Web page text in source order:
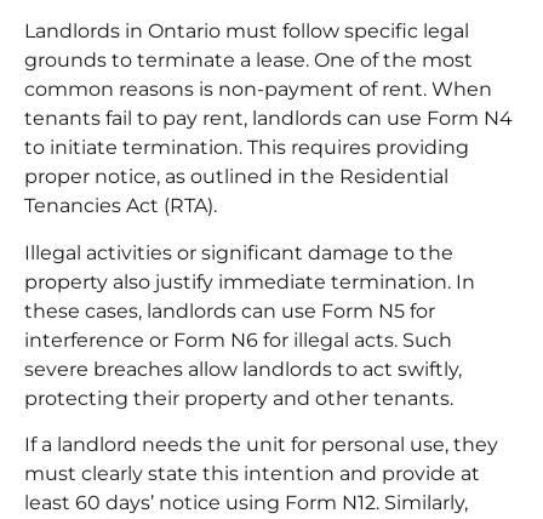
Landlords in Ontario must follow specific legal
grounds to terminate a lease. One of the most
common reasons is non-payment of rent. When
tenants fail to pay rent, landlords can use Form N4
to initiate termination. This requires providing
proper notice, as outlined in the Residential
Tenancies Act (RTA).
Illegal activities or significant damage to the
property also justify immediate termination. In
these cases, landlords can use Form N5 for
interference or Form N6 for illegal acts. Such
severe breaches allow landlords to act swiftly,
protecting their property and other tenants.
If a landlord needs the unit for personal use, they
must clearly state this intention and provide at
least 60 days’ notice using Form N12. Similarly,